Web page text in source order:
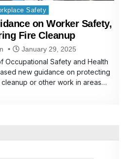
Safety
on Worker Safety,
Fire Cleanup
January 29, 2025
Occupational Safety and Health
new guidance on protecting
or other work in areas…